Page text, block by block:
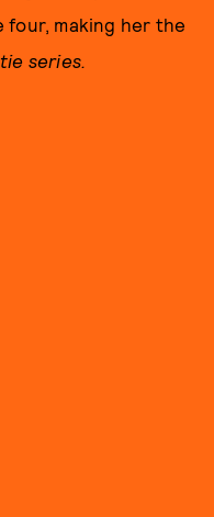
four, making her the
series.